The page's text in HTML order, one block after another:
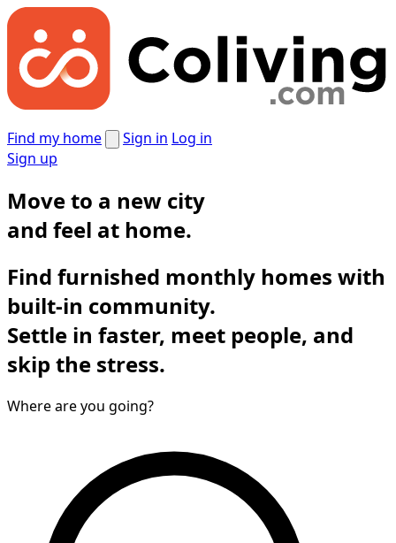
Find my home Sign in Log in
Sign up
Move to a new city
and feel at home.
Find furnished monthly homes with
built-in community.
Settle in faster, meet people, and
skip the stress.
Where are you going?